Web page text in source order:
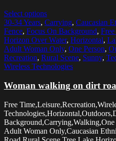
Select options
30-34 Years, Carrying, Caucasian
Fence, Focus On Background,
Horizon Over Water, Horizontal,
Adult Woman Only, One Person,
Recreation, Rural Scene, Sunny,
Wireless Technologies
Woman walking on dirt
Free
Background,Carrying,Walking,One
Adult Woman Only,Caucasian